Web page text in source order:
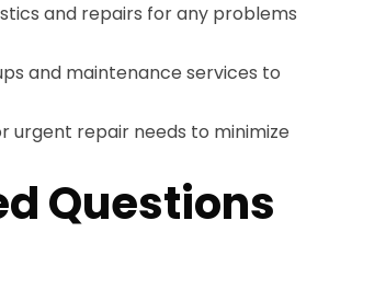
and repairs for any problems
and maintenance services to
urgent repair needs to minimize
Questions